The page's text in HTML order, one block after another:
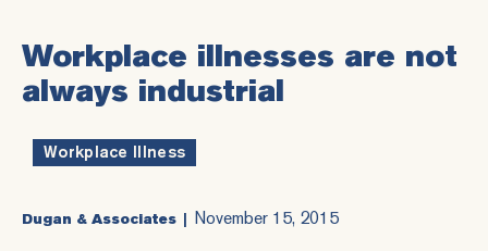
Workplace illnesses are not
always industrial
Workplace Illness
Dugan & Associates November 15, 2015